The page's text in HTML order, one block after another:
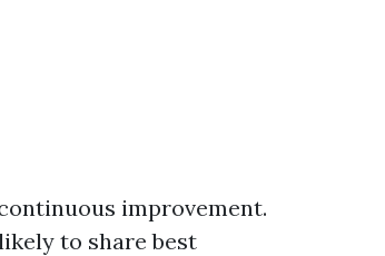
improvement.
to share best